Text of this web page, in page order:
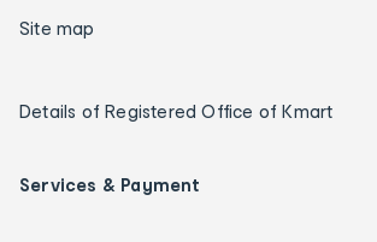
Site map
Details of Registered Office of Kmart
Services & Payment